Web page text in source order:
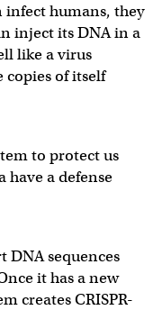
infect humans, they
inject its DNA in a
like a virus
of itself
to protect us
have a defense
DNA sequences
it has a new
creates CRISPR-